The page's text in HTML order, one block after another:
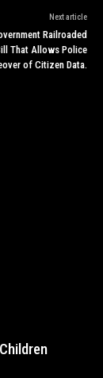
Next article
Railroaded
That Allows Police
of Citizen Data.